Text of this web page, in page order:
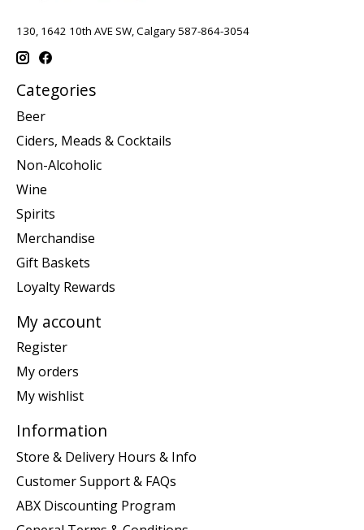
130, 1642 10th AVE SW, Calgary 587-864-3054
Categories
Beer
Ciders, Meads & Cocktails
Non-Alcoholic
Wine
Spirits
Merchandise
Gift Baskets
Loyalty Rewards
My account
Register
My orders
My wishlist
Information
Store & Delivery Hours & Info
Customer Support & FAQs
ABX Discounting Program